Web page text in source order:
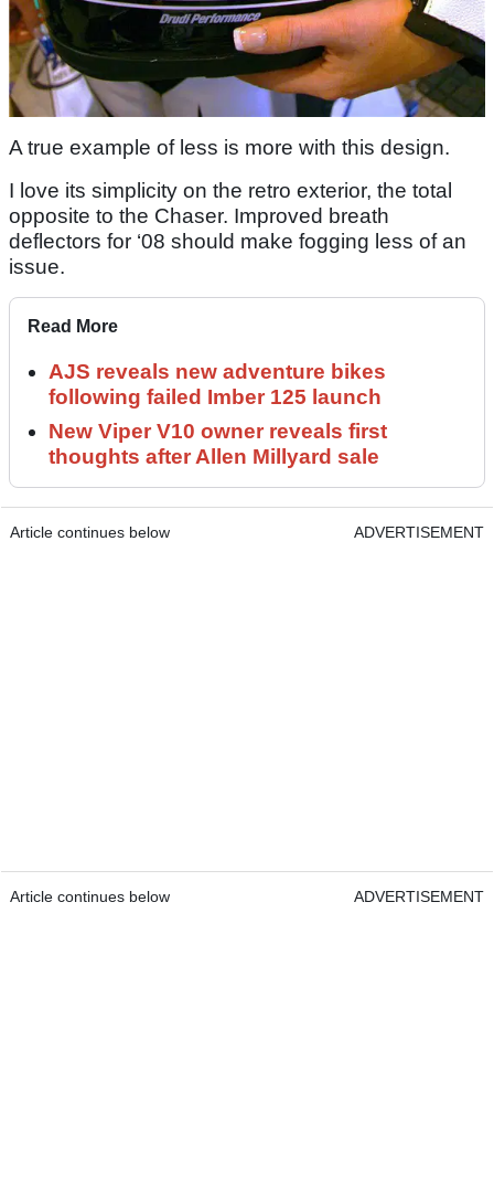
A true example of less is more with this design.
I love its simplicity on the retro exterior, the total
opposite to the Chaser. Improved breath
deflectors for ‘08 should make fogging less of an
issue.
Read More
AJS reveals new adventure bikes
following failed Imber 125 launch
New Viper V10 owner reveals first
thoughts after Allen Millyard sale
Article continues below ADVERTISEMENT
Article continues below ADVERTISEMENT